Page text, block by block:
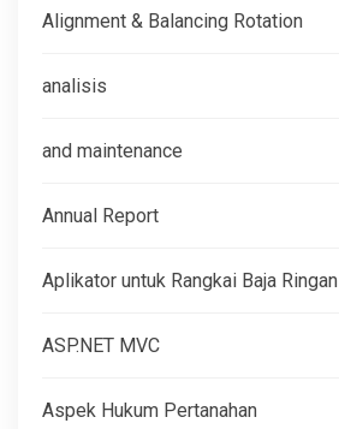
Alignment & Balancing Rotation
analisis
and maintenance
Annual Report
Aplikator untuk Rangkai Baja Ringan
ASP.NET MVC
Aspek Hukum Pertanahan